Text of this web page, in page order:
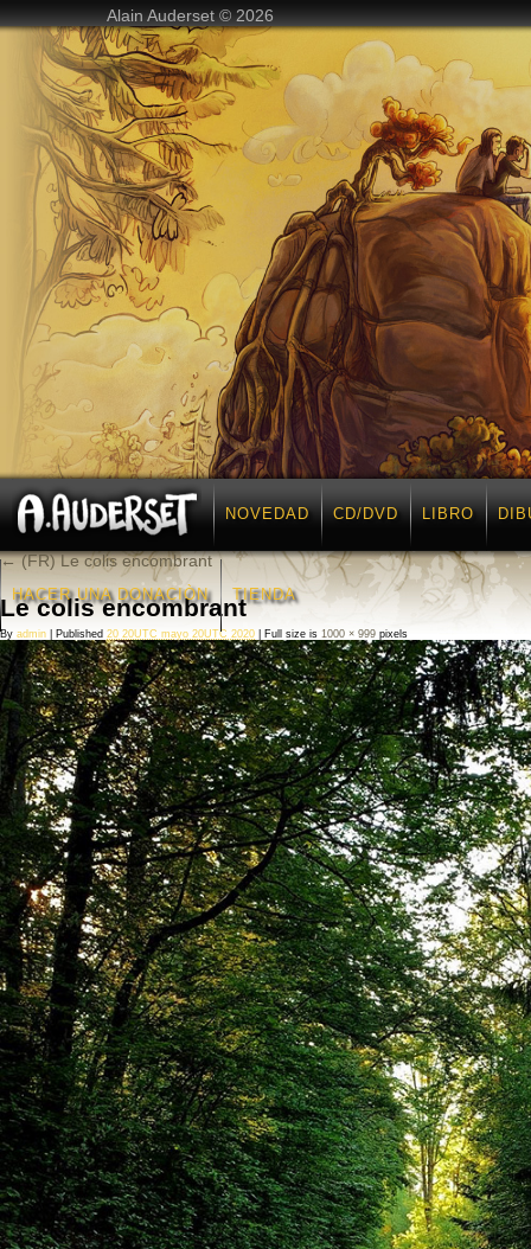
Alain Auderset © 2026
NOVEDAD CD/DVD LIBRO
HACER UNA DONACIÒN TIENDA
←(FR) Le colis encombrant
Le colis encombrant
By admin Published 20 20UTC mayo 20UTC 2020 Full size is 1000 × 999 pixels